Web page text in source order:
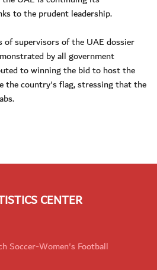
to the prudent leadership.
of supervisors of the UAE dossier
by all government
to winning the bid to host the
the country's flag, stressing that the
CENTER
Soccer-Women's Football